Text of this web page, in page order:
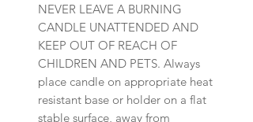
NEVER LEAVE A BURNING
CANDLE UNATTENDED AND
KEEP OUT OF REACH OF
CHILDREN AND PETS. Always
place candle on appropriate heat
resistant base or holder on a flat
stable surface, away from